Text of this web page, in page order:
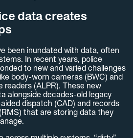
data creates
been inundated with data, often
In recent years, police
to new and varied challenges
body-worn cameras (BWC) and
(ALPR). These new
alongside decades-old legacy
dispatch (CAD) and records
that are storing data they